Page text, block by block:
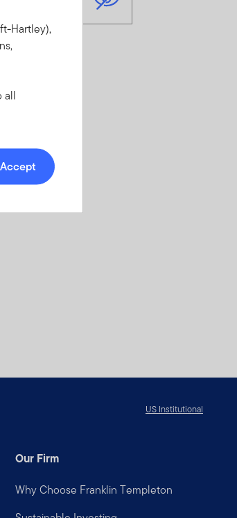
US Institutional
Our Firm
Why Choose Franklin Templeton
Hartley),
all
Accept